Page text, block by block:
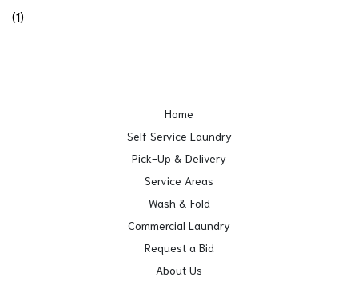
(1)
Home
Self Service Laundry
Pick-Up & Delivery
Service Areas
Wash & Fold
Commercial Laundry
Request a Bid
About Us